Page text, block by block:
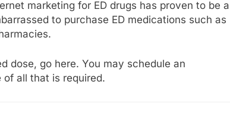
marketing for ED drugs has proven to be a
to purchase ED medications such as
dose, go here. You may schedule an
all that is required.